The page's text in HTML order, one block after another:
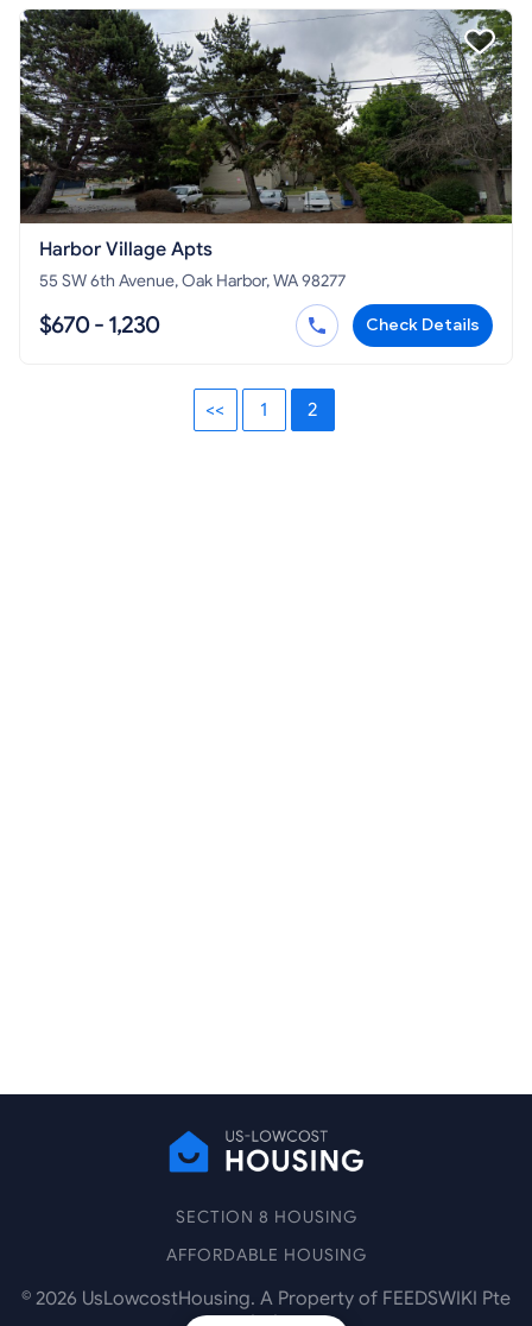
Harbor Village Apts
55 SW 6th Avenue, Oak Harbor, WA 98277
$670 - 1,230 Check Details
<< 1 2
SECTION 8 HOUSING
AFFORDABLE HOUSING
© 2026 UsLowcostHousing. A Property of FEEDSWIKI Pte